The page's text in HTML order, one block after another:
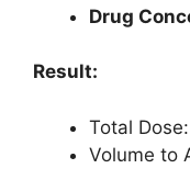
Drug
Result:
Total
Volume to